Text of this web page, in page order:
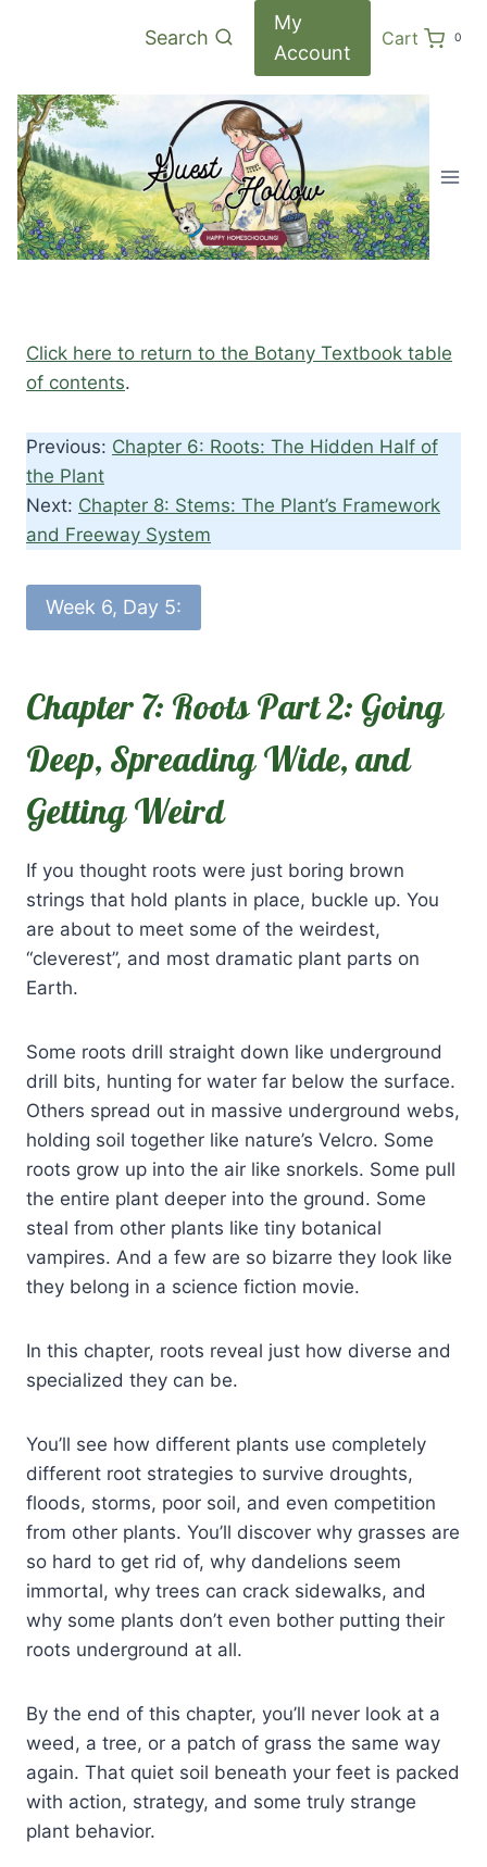
Search
My
Account
Cart 0
Click here to return to the Botany Textbook table
of contents.
Previous: Chapter 6: Roots: The Hidden Half of
the Plant
Next: Chapter 8: Stems: The Plant’s Framework
and Freeway System
Week 6, Day 5:
Chapter 7: Roots Part 2: Going
Deep, Spreading Wide, and
Getting Weird
If you thought roots were just boring brown
strings that hold plants in place, buckle up. You
are about to meet some of the weirdest,
“cleverest”, and most dramatic plant parts on
Earth.
Some roots drill straight down like underground
drill bits, hunting for water far below the surface.
Others spread out in massive underground webs,
holding soil together like nature’s Velcro. Some
roots grow up into the air like snorkels. Some pull
the entire plant deeper into the ground. Some
steal from other plants like tiny botanical
vampires. And a few are so bizarre they look like
they belong in a science fiction movie.
In this chapter, roots reveal just how diverse and
specialized they can be.
You’ll see how different plants use completely
different root strategies to survive droughts,
floods, storms, poor soil, and even competition
from other plants. You’ll discover why grasses are
so hard to get rid of, why dandelions seem
immortal, why trees can crack sidewalks, and
why some plants don’t even bother putting their
roots underground at all.
By the end of this chapter, you’ll never look at a
weed, a tree, or a patch of grass the same way
again. That quiet soil beneath your feet is packed
with action, strategy, and some truly strange
plant behavior.